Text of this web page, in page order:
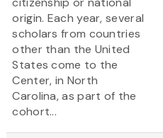
origin. Each year, several
scholars from countries
other than the United
States come to the
Center, in North
Carolina, as part of the
cohort...